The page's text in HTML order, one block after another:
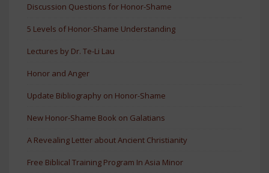
Discussion Questions for Honor-Shame
5 Levels of Honor-Shame Understanding
Lectures by Dr. Te-Li Lau
Honor and Anger
Update Bibliography on Honor-Shame
New Honor-Shame Book on Galatians
A Revealing Letter about Ancient Christianity
Free Biblical Training Program In Asia Minor